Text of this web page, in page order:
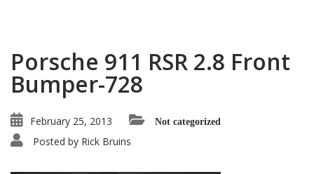
Porsche 911 RSR 2.8 Front
Bumper-728
February 25, 2013 Not categorized
Posted by Rick Bruins